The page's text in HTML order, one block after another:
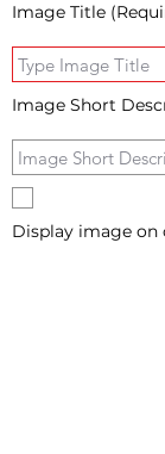
Image Title
Image Short
Display image